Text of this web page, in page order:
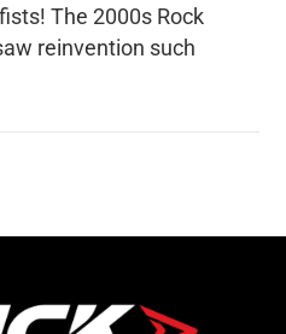
The 2000s Rock
reinvention such